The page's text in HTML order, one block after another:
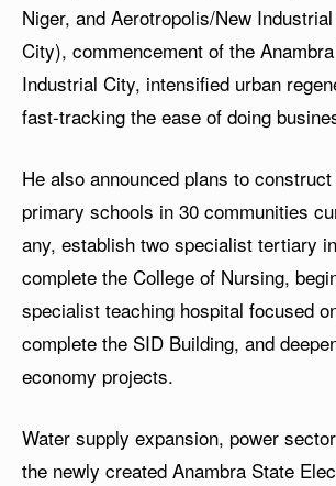
Niger, and Aerotropolis/New
City), commencement of the
Industrial City, intensified urban
fast-tracking the ease of doing
He also announced plans to
primary schools in 30 communities
any, establish two specialist tertiary
complete the College of Nursing,
specialist teaching hospital focused
complete the SID Building, and
economy projects.
Water supply expansion, power
the newly created Anambra State